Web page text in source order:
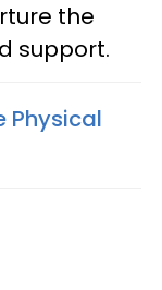
the
support.
Physical